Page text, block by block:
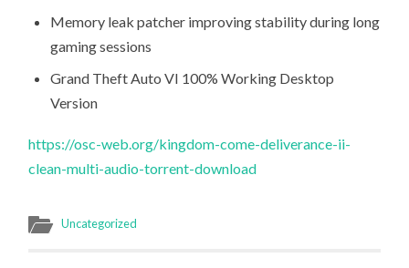
Memory leak patcher improving stability during long
gaming sessions
Grand Theft Auto VI 100% Working Desktop
Version
https://osc-web.org/kingdom-come-deliverance-ii-
clean-multi-audio-torrent-download
Uncategorized